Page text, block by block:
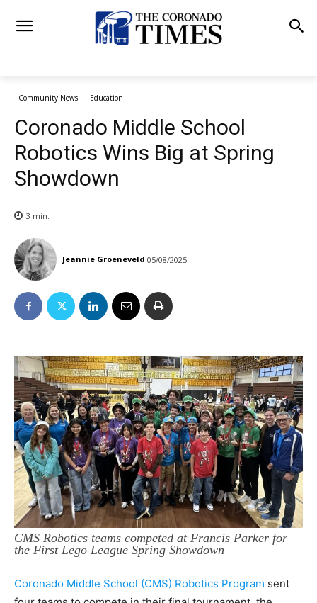
Community News Education
Coronado Middle School
Robotics Wins Big at Spring
Showdown
3 min.
Jeannie Groeneveld 05/08/2025
CMS Robotics teams competed at Francis Parker for
the First Lego League Spring Showdown
Coronado Middle School (CMS) Robotics Program sent